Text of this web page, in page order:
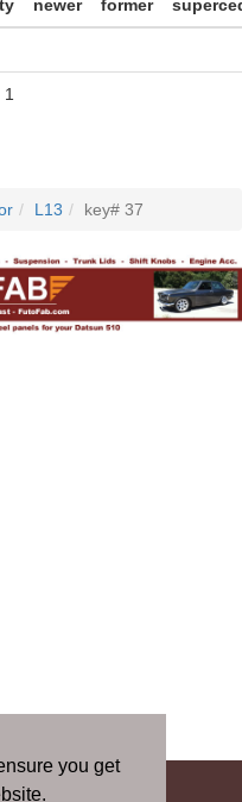
you get
newer former
1
L13 key# 37